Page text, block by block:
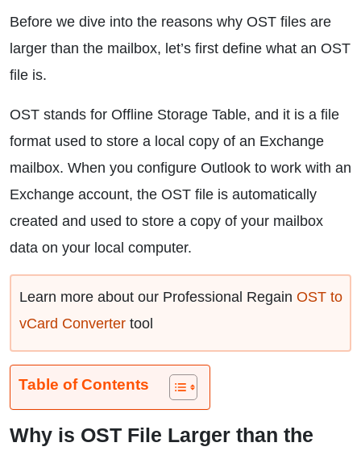
Before we dive into the reasons why OST files are
larger than the mailbox, let’s first define what an OST
file is.
OST stands for Offline Storage Table, and it is a file
format used to store a local copy of an Exchange
mailbox. When you configure Outlook to work with an
Exchange account, the OST file is automatically
created and used to store a copy of your mailbox
data on your local computer.
Learn more about our Professional Regain OST to
vCard Converter tool
Table of Contents
Why is OST File Larger than the